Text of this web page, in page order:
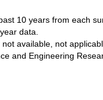
10 years from each
data.
available, not
and Engineering